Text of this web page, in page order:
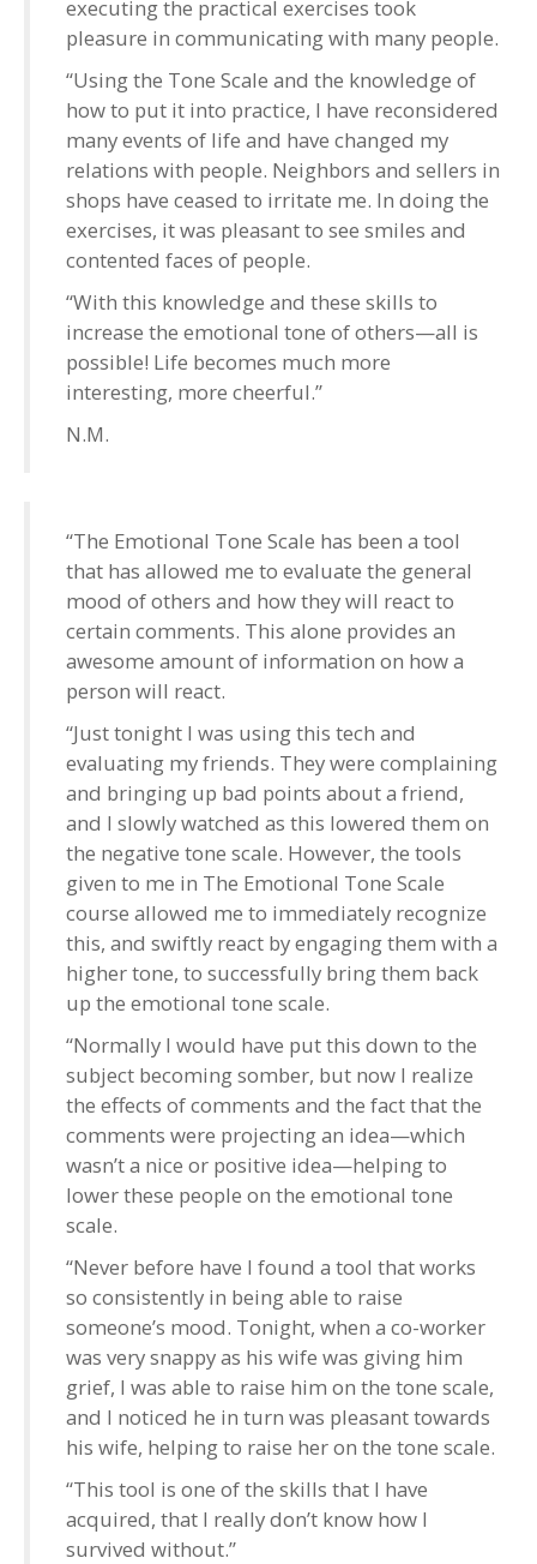
executing the practical exercises took
pleasure in communicating with many people.
“Using the Tone Scale and the knowledge of
how to put it into practice, I have reconsidered
many events of life and have changed my
relations with people. Neighbors and sellers in
shops have ceased to irritate me. In doing the
exercises, it was pleasant to see smiles and
contented faces of people.
“With this knowledge and these skills to
increase the emotional tone of others—all is
possible! Life becomes much more
interesting, more cheerful.”
N.M.
“The Emotional Tone Scale has been a tool
that has allowed me to evaluate the general
mood of others and how they will react to
certain comments. This alone provides an
awesome amount of information on how a
person will react.
“Just tonight I was using this tech and
evaluating my friends. They were complaining
and bringing up bad points about a friend,
and I slowly watched as this lowered them on
the negative tone scale. However, the tools
given to me in The Emotional Tone Scale
course allowed me to immediately recognize
this, and swiftly react by engaging them with a
higher tone, to successfully bring them back
up the emotional tone scale.
“Normally I would have put this down to the
subject becoming somber, but now I realize
the effects of comments and the fact that the
comments were projecting an idea—which
wasn’t a nice or positive idea—helping to
lower these people on the emotional tone
scale.
“Never before have I found a tool that works
so consistently in being able to raise
someone’s mood. Tonight, when a co-worker
was very snappy as his wife was giving him
grief, I was able to raise him on the tone scale,
and I noticed he in turn was pleasant towards
his wife, helping to raise her on the tone scale.
“This tool is one of the skills that I have
acquired, that I really don’t know how I
survived without.”